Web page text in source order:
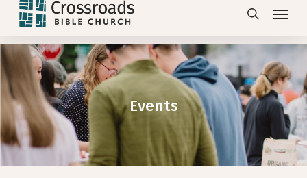
Skip
main
content
search
Menu
Events